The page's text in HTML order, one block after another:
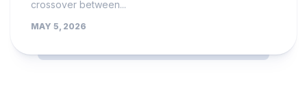
crossover between...
MAY 5, 2026